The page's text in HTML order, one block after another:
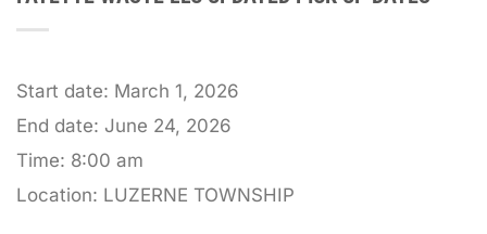
Start date: March 1, 2026
End date: June 24, 2026
Time: 8:00 am
Location: LUZERNE TOWNSHIP